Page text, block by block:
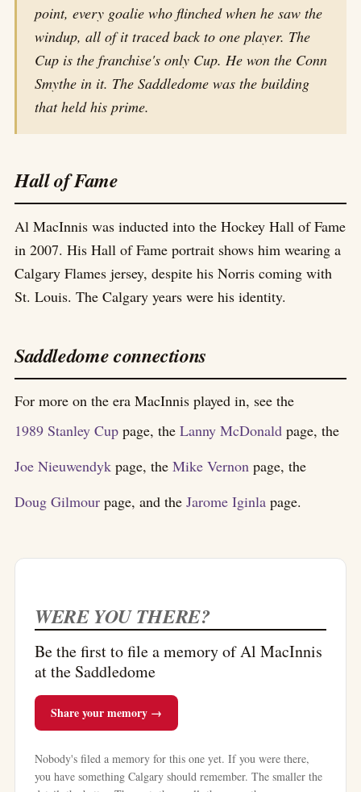
point, every goalie who flinched when he saw the
windup, all of it traced back to one player. The
Cup is the franchise's only Cup. He won the Conn
Smythe in it. The Saddledome was the building
that held his prime.
Hall of Fame
Al MacInnis was inducted into the Hockey Hall of Fame
in 2007. His Hall of Fame portrait shows him wearing a
Calgary Flames jersey, despite his Norris coming with
St. Louis. The Calgary years were his identity.
Saddledome connections
For more on the era MacInnis played in, see the
1989 Stanley Cup page, the Lanny McDonald page, the
Joe Nieuwendyk page, the Mike Vernon page, the
Doug Gilmour page, and the Jarome Iginla page.
WERE YOU THERE?
Be the first to file a memory of Al MacInnis
at the Saddledome
Share your memory →
Nobody's filed a memory for this one yet. If you were there,
you have something Calgary should remember. The smaller the